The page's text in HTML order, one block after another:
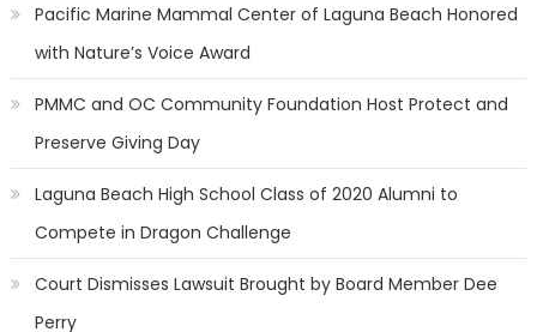
Pacific Marine Mammal Center of Laguna Beach Honored
with Nature’s Voice Award
PMMC and OC Community Foundation Host Protect and
Preserve Giving Day
Laguna Beach High School Class of 2020 Alumni to
Compete in Dragon Challenge
Court Dismisses Lawsuit Brought by Board Member Dee
Perry